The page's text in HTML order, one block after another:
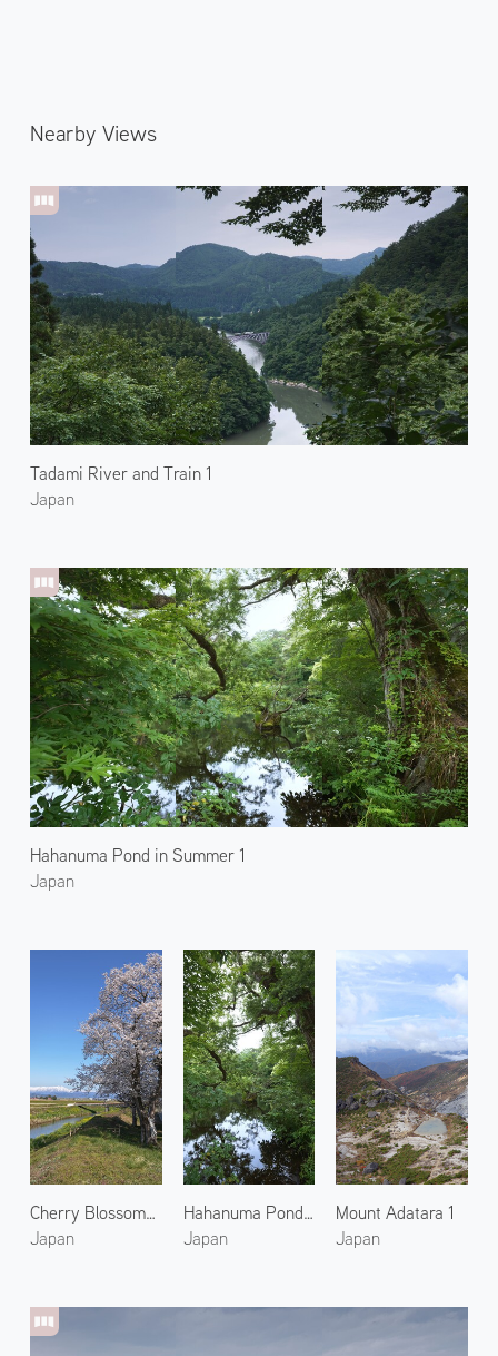
Nearby Views
Tadami River and Train 1
Japan
Hahanuma Pond in Summer 1
Japan
Cherry Blossoms at Kitakata 1
Japan
Hahanuma Pond in Summer 2
Japan
Mount Adatara 1
Japan